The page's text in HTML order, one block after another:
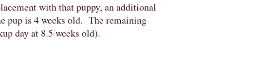
with that puppy, an additional
pup is 4 weeks old. The remaining
day at 8.5 weeks old).